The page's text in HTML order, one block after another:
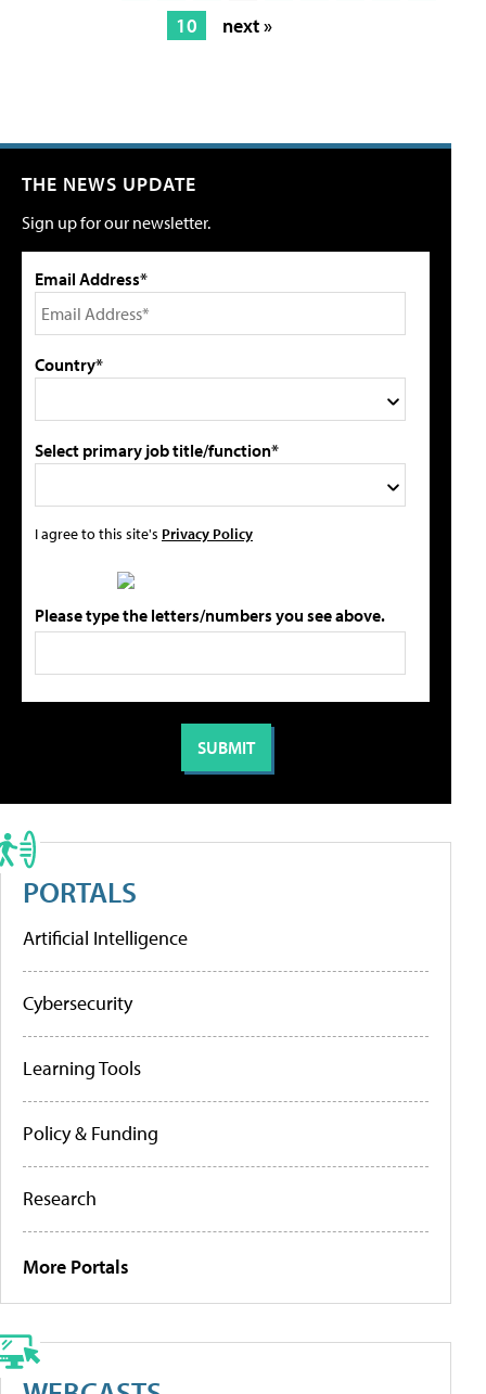
10
next »
THE NEWS UPDATE
Sign up for our newsletter.
Email Address*
Country*
Select primary job title/function*
I agree to this site's Privacy Policy
Please type the letters/numbers you see above.
PORTALS
Artificial Intelligence
Cybersecurity
Learning Tools
Policy & Funding
Research
More Portals